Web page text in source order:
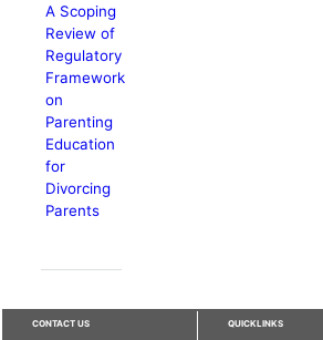
A Scoping
Review of
Regulatory
Framework
on
Parenting
Education
for
Divorcing
Parents
CONTACT US QUICKLINKS